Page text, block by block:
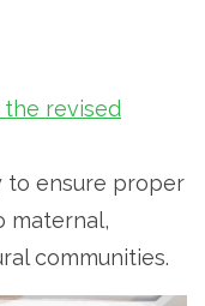
the revised
to ensure proper
maternal,
communities.